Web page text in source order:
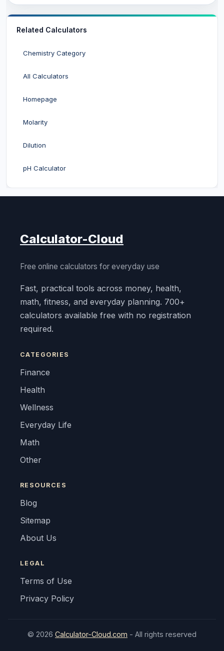
Related Calculators
Chemistry Category
All Calculators
Homepage
Molarity
Dilution
pH Calculator
Calculator-Cloud
Free online calculators for everyday use
Fast, practical tools across money, health,
math, fitness, and everyday planning. 700+
calculators available free with no registration
required.
CATEGORIES
Finance
Health
Wellness
Everyday Life
Math
Other
RESOURCES
Blog
Sitemap
About Us
LEGAL
Terms of Use
Privacy Policy
© 2026 Calculator-Cloud.com - All rights reserved